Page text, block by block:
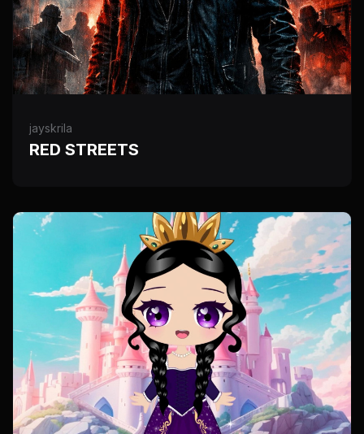
jayskrila
RED STREETS